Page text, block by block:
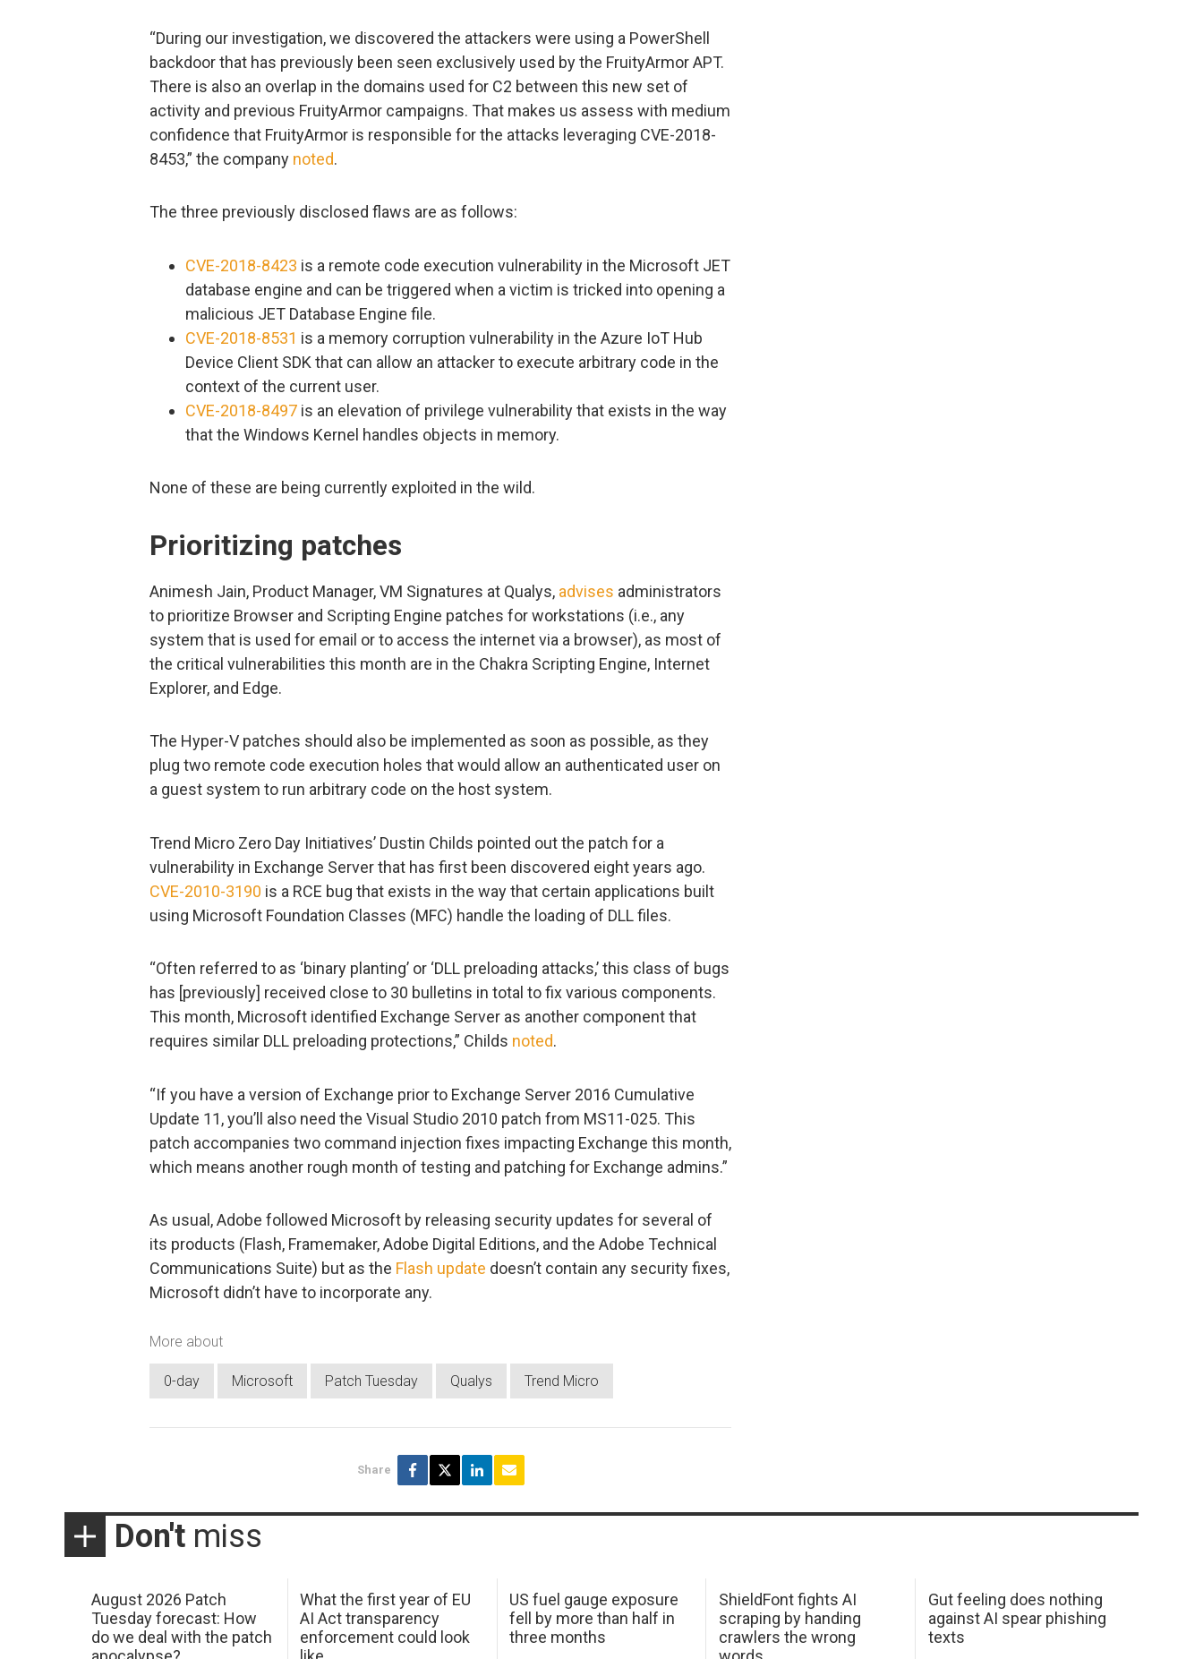
“During our investigation, we discovered the attackers were using a PowerShell
backdoor that has previously been seen exclusively used by the FruityArmor APT.
There is also an overlap in the domains used for C2 between this new set of
activity and previous FruityArmor campaigns. That makes us assess with medium
confidence that FruityArmor is responsible for the attacks leveraging CVE-2018-
8453,” the company noted.
The three previously disclosed flaws are as follows:
CVE-2018-8423 is a remote code execution vulnerability in the Microsoft JET
database engine and can be triggered when a victim is tricked into opening a
malicious JET Database Engine file.
CVE-2018-8531 is a memory corruption vulnerability in the Azure IoT Hub
Device Client SDK that can allow an attacker to execute arbitrary code in the
context of the current user.
CVE-2018-8497 is an elevation of privilege vulnerability that exists in the way
that the Windows Kernel handles objects in memory.
None of these are being currently exploited in the wild.
Prioritizing patches
Animesh Jain, Product Manager, VM Signatures at Qualys, advises administrators
to prioritize Browser and Scripting Engine patches for workstations (i.e., any
system that is used for email or to access the internet via a browser), as most of
the critical vulnerabilities this month are in the Chakra Scripting Engine, Internet
Explorer, and Edge.
The Hyper-V patches should also be implemented as soon as possible, as they
plug two remote code execution holes that would allow an authenticated user on
a guest system to run arbitrary code on the host system.
Trend Micro Zero Day Initiatives’ Dustin Childs pointed out the patch for a
vulnerability in Exchange Server that has first been discovered eight years ago.
CVE-2010-3190 is a RCE bug that exists in the way that certain applications built
using Microsoft Foundation Classes (MFC) handle the loading of DLL files.
“Often referred to as ‘binary planting’ or ‘DLL preloading attacks,’ this class of bugs
has [previously] received close to 30 bulletins in total to fix various components.
This month, Microsoft identified Exchange Server as another component that
requires similar DLL preloading protections,” Childs noted.
“If you have a version of Exchange prior to Exchange Server 2016 Cumulative
Update 11, you’ll also need the Visual Studio 2010 patch from MS11-025. This
patch accompanies two command injection fixes impacting Exchange this month,
which means another rough month of testing and patching for Exchange admins.”
As usual, Adobe followed Microsoft by releasing security updates for several of
its products (Flash, Framemaker, Adobe Digital Editions, and the Adobe Technical
Communications Suite) but as the Flash update doesn’t contain any security fixes,
Microsoft didn’t have to incorporate any.
More about
0-day Microsoft Patch Tuesday Qualys Trend Micro
Share
Don't miss
August 2026 Patch
Tuesday forecast: How
do we deal with the patch
What the first year of EU
AI Act transparency
enforcement could look
US fuel gauge exposure
fell by more than half in
three months
ShieldFont fights AI
scraping by handing
crawlers the wrong
Gut feeling does nothing
against AI spear phishing
texts